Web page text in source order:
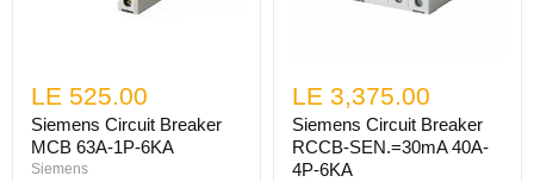
LE 525.00
Siemens Circuit Breaker
MCB 63A-1P-6KA
Siemens
LE 3,375.00
Siemens Circuit Breaker
RCCB-SEN.=30mA 40A-
4P-6KA